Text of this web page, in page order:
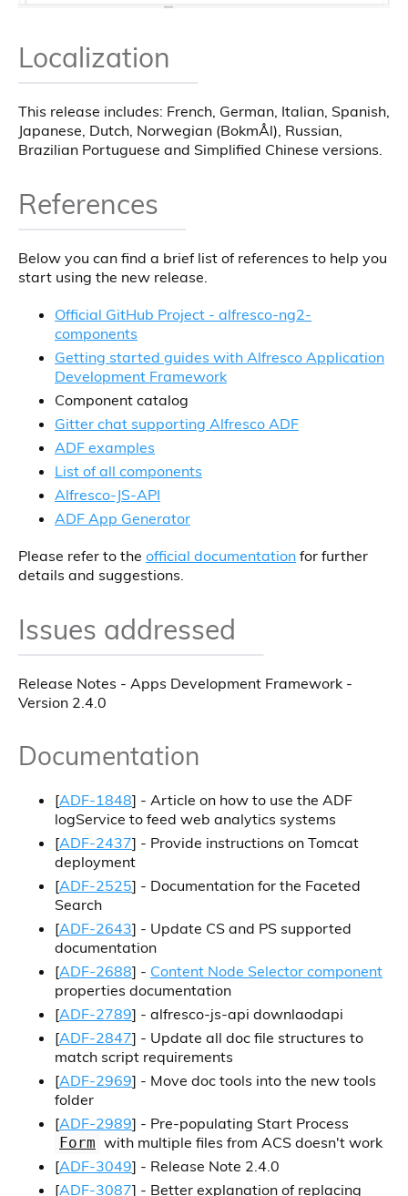
Localization
This release includes: French, German, Italian, Spanish,
Japanese, Dutch, Norwegian (BokmÅl), Russian,
Brazilian Portuguese and Simplified Chinese versions.
References
Below you can find a brief list of references to help you
start using the new release.
Official GitHub Project - alfresco-ng2-
components
Getting started guides with Alfresco Application
Development Framework
Component catalog
Gitter chat supporting Alfresco ADF
ADF examples
List of all components
Alfresco-JS-API
ADF App Generator
Please refer to the official documentation for further
details and suggestions.
Issues addressed
Release Notes - Apps Development Framework -
Version 2.4.0
Documentation
[ADF-1848] - Article on how to use the ADF
logService to feed web analytics systems
[ADF-2437] - Provide instructions on Tomcat
deployment
[ADF-2525] - Documentation for the Faceted
Search
[ADF-2643] - Update CS and PS supported
documentation
[ADF-2688] - Content Node Selector component
properties documentation
[ADF-2789] - alfresco-js-api downlaodapi
[ADF-2847] - Update all doc file structures to
match script requirements
[ADF-2969] - Move doc tools into the new tools
folder
[ADF-2989] - Pre-populating Start Process
Form with multiple files from ACS doesn't work
[ADF-3049] - Release Note 2.4.0
[ADF-3087] - Better explanation of replacing